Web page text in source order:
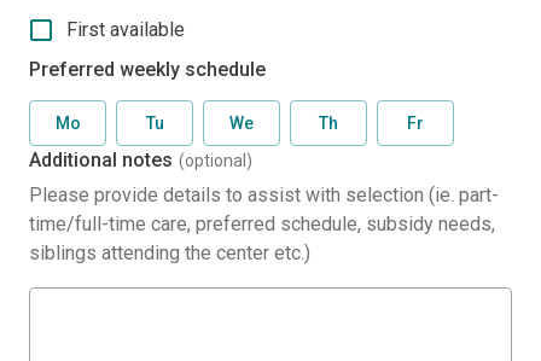
First available
Preferred weekly schedule
Mo Tu We Th Fr
Additional notes (optional)
Please provide details to assist with selection (ie. part-
time/full-time care, preferred schedule, subsidy needs,
siblings attending the center etc.)